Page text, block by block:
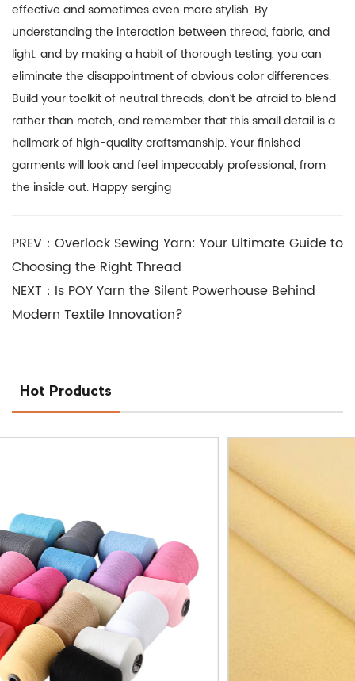
effective and sometimes even more stylish. By
understanding the interaction between thread, fabric, and
light, and by making a habit of thorough testing, you can
eliminate the disappointment of obvious color differences.
Build your toolkit of neutral threads, don’t be afraid to blend
rather than match, and remember that this small detail is a
hallmark of high-quality craftsmanship. Your finished
garments will look and feel impeccably professional, from
the inside out. Happy serging
PREV：Overlock Sewing Yarn: Your Ultimate Guide to
Choosing the Right Thread
NEXT：Is POY Yarn the Silent Powerhouse Behind
Modern Textile Innovation?
Hot Products